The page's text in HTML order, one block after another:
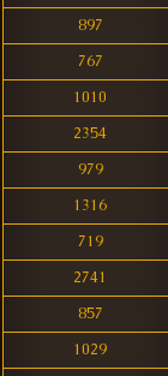
897
767
1010
2354
979
1316
719
2741
857
1029